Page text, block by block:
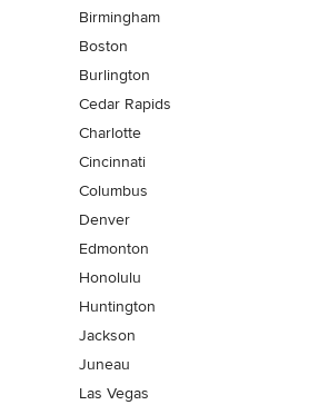
Birmingham
Boston
Burlington
Cedar Rapids
Charlotte
Cincinnati
Columbus
Denver
Edmonton
Honolulu
Huntington
Jackson
Juneau
Las Vegas